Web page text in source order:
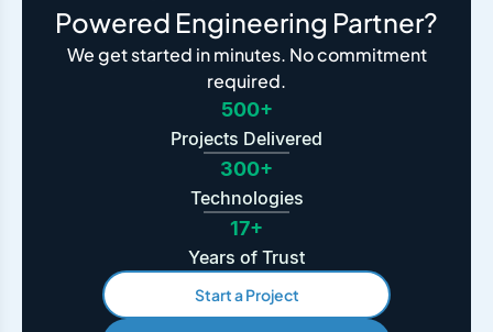
Powered Engineering Partner?
We get started in minutes. No commitment
required.
500+
Projects Delivered
300+
Technologies
17+
Years of Trust
Start a Project